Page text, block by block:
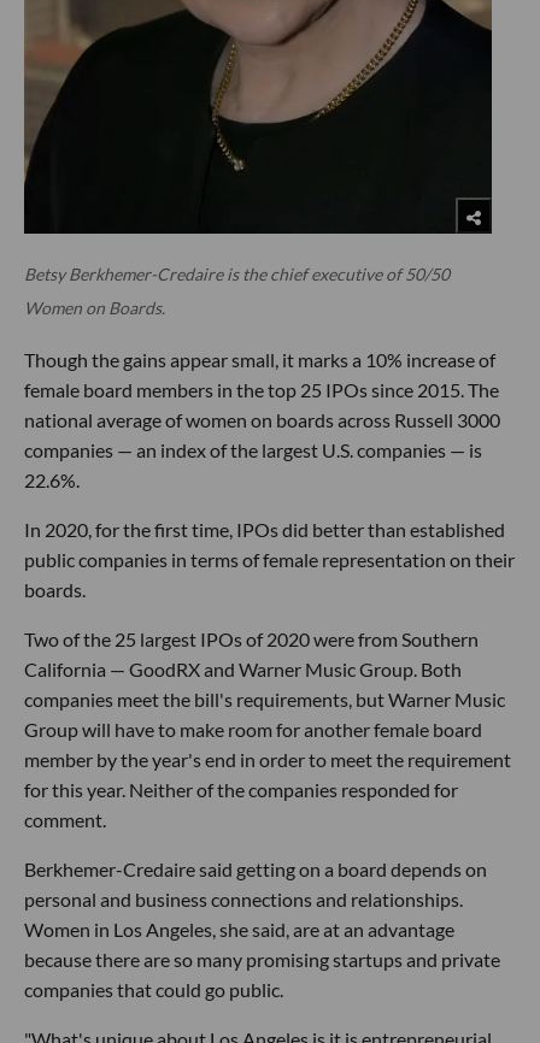
Betsy Berkhemer-Credaire is the chief executive of 50/50
Women on Boards.
Though the gains appear small, it marks a 10% increase of
female board members in the top 25 IPOs since 2015. The
national average of women on boards across Russell 3000
companies — an index of the largest U.S. companies — is
22.6%.
In 2020, for the first time, IPOs did better than established
public companies in terms of female representation on their
boards.
Two of the 25 largest IPOs of 2020 were from Southern
California — GoodRX and Warner Music Group. Both
companies meet the bill's requirements, but Warner Music
Group will have to make room for another female board
member by the year's end in order to meet the requirement
for this year. Neither of the companies responded for
comment.
Berkhemer-Credaire said getting on a board depends on
personal and business connections and relationships.
Women in Los Angeles, she said, are at an advantage
because there are so many promising startups and private
companies that could go public.